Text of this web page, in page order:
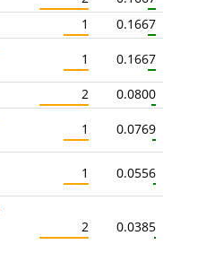
1 0.1667
1 0.1667
2 0.0800
1 0.0769
1 0.0556
2 0.0385